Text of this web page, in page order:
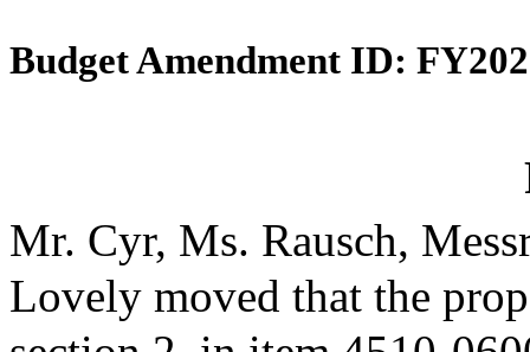
Budget Amendment ID:
Mr. Cyr, Ms. Rausch,
Lovely moved that the